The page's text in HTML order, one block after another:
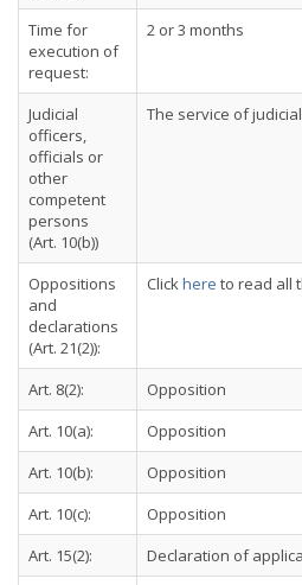
Time for
execution of
request:
2 or 3 months
Judicial
officers,
officials or
other
competent
persons
(Art. 10(b))
The service of
Oppositions
and
declarations
(Art. 21(2)):
Clickhere to read all
Art. 8(2):
Opposition
Art. 10(a):
Opposition
Art. 10(b):
Opposition
Art. 10(c):
Opposition
Art. 15(2):
Declaration of